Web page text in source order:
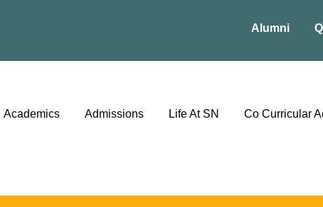
Alumni
Academics Admissions Life At SN Co Curricular